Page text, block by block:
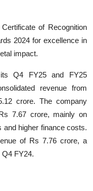
of Recognition
2024 for excellence in
impact.
Q4 FY25 and FY25
revenue from
crore. The company
7.67 crore, mainly on
higher finance costs.
of Rs 7.76 crore, a
FY24.